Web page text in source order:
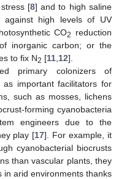
[8] and to high saline
against high levels of UV
CO2
reduction
inorganic carbon; or the
to fix N2 [11 12].
primary colonizers of
important facilitators for
such as mosses, lichens
forming cyanobacteria
engineers due to the
play [17]. For example, it
cyanobacterial biocrusts
than vascular plants, they
arid environments thanks